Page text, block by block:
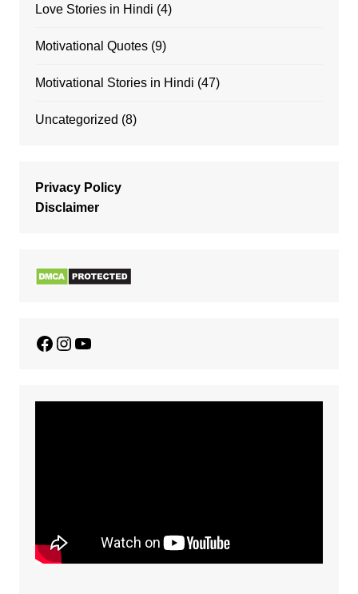
Love Stories in Hindi (4)
Motivational Quotes(9)
Motivational Stories in Hindi (47)
Uncategorized (8)
Privacy Policy
Disclaimer
Facebook
Instagram
YouTube